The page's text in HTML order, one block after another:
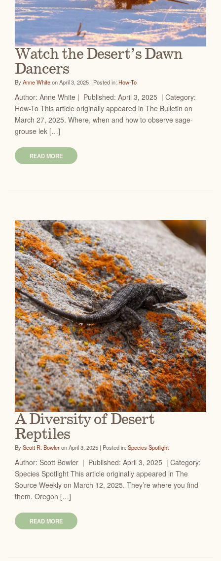
Watch the Desert’s Dawn
Dancers
ByAnne Whiteon April 3, 2025 | Posted in: How-To
Author: Anne White | Published: April 3, 2025 | Category:
How-To This article originally appeared in The Bulletin on
March 27, 2025. Where, when and how to observe sage-
grouse lek […]
READ MORE
A Diversity of Desert
Reptiles
ByScott R. Bowleron April 3, 2025 | Posted in: Species Spotlight
Author: Scott Bowler | Published: April 3, 2025 | Category:
Species Spotlight This article originally appeared in The
Source Weekly on March 12, 2025. They’re where you find
them. Oregon […]
READ MORE